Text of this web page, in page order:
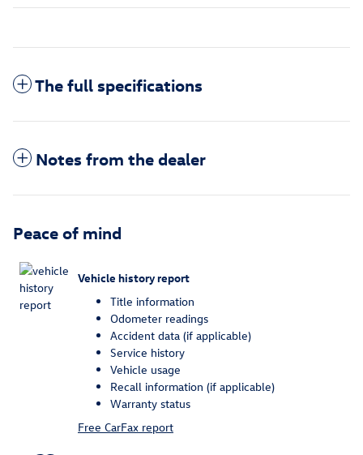
The full specifications
Notes from the dealer
Peace of mind
Vehicle history report
Title information
Odometer readings
Accident data (if applicable)
Service history
Vehicle usage
Recall information (if applicable)
Warranty status
Free CarFax report